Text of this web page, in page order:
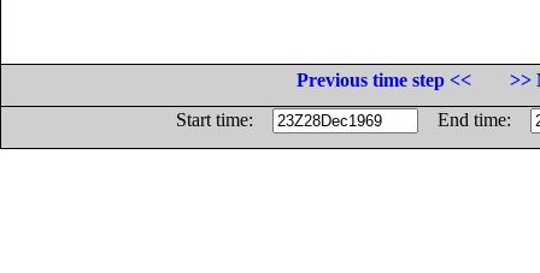
Previous time step <<
>>
Start time:
End time: